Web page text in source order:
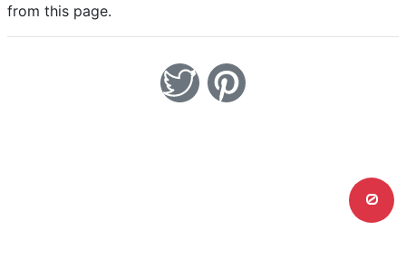
from this page.
0